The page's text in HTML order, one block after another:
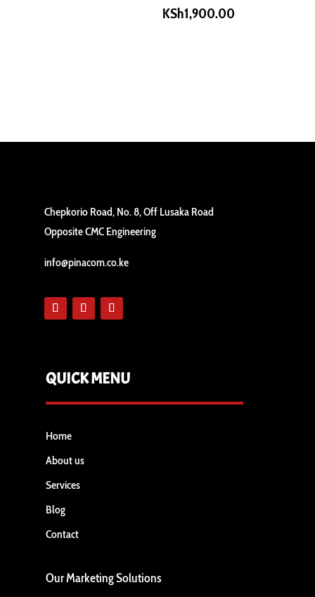
KSh1,900.00
Chepkorio Road, No. 8, Off Lusaka Road
Opposite CMC Engineering
info@pinacom.co.ke
QUICK MENU
Home
About us
Services
Blog
Contact
Our Marketing Solutions